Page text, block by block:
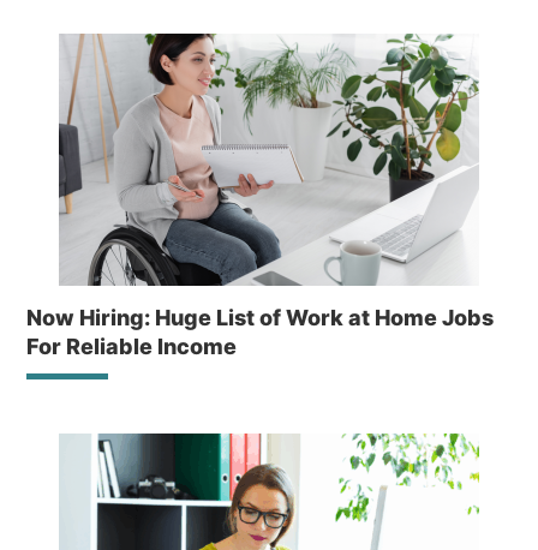
Now Hiring: Huge List of Work at Home Jobs
For Reliable Income